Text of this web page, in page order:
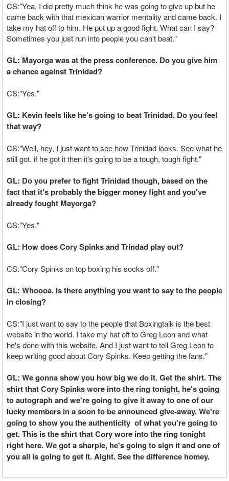
CS:"Yea, I did pretty much think he was going to give up but he
came back with that mexican warrior mentality and came back. I
take my hat off to him. He put up a good fight. What can I say?
Sometimes you just run into people you can't beat."
GL: Mayorga was at the press conference. Do you give him
a chance against Trinidad?
CS:"Yes."
GL: Kevin feels like he's going to beat Trinidad. Do you feel
that way?
CS:"Well, hey, I just want to see how Trinidad looks. See what he
still got. if he got it then it's going to be a tough, tough fight."
GL: Do you prefer to fight Trinidad though, based on the
fact that it's probably the bigger money fight and you've
already fought Mayorga?
CS:"Yes."
GL: How does Cory Spinks and Trindad play out?
CS:"Cory Spinks on top boxing his socks off."
GL: Whoooa. Is there anything you want to say to the people
in closing?
CS:"I just want to say to the people that Boxingtalk is the best
website in the world. I take my hat off to Greg Leon and what
he's done with this website. And I just want to tell Greg Leon to
keep writing good about Cory Spinks. Keep getting the fans."
GL: We gonna show you how big we do it. Get the shirt. The
shirt that Cory Spinks wore into the ring tonight, he's going
to autograph and we're going to give it away to one of our
lucky members in a soon to be announced give-away. We're
going to show you the authenticity of what you're going to
get. This is the shirt that Cory wore into the ring tonight
right here. We got a sharpie, he's going to sign it and one of
you all is going to get it. Aight. See the difference homey.